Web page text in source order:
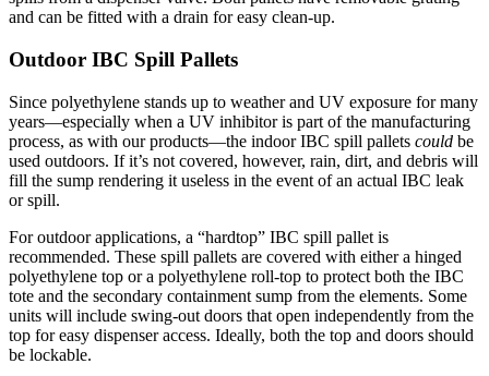
and can be fitted with a drain for easy clean-up.
Outdoor IBC Spill Pallets
Since polyethylene stands up to weather and UV exposure for many
years—especially when a UV inhibitor is part of the manufacturing
process, as with our products—the indoor IBC spill pallets could be
used outdoors. If it’s not covered, however, rain, dirt, and debris will
fill the sump rendering it useless in the event of an actual IBC leak
or spill.
For outdoor applications, a “hardtop” IBC spill pallet is
recommended. These spill pallets are covered with either a hinged
polyethylene top or a polyethylene roll-top to protect both the IBC
tote and the secondary containment sump from the elements. Some
units will include swing-out doors that open independently from the
top for easy dispenser access. Ideally, both the top and doors should
be lockable.